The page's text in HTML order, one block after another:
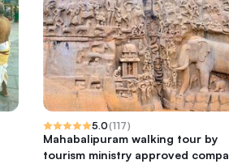
5.0(117)
Mahabalipuram walking tour by
tourism ministry approved